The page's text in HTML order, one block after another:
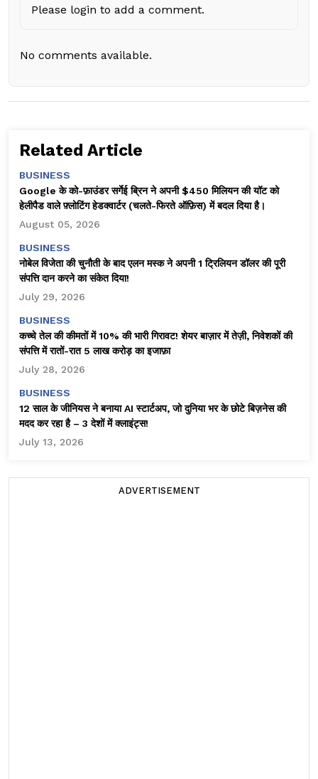
Please login to add a comment.
No comments available.
Related Article
BUSINESS
Google के को-फ़ाउंडर सर्गेई ब्रिन ने अपनी $450 मिलियन की यॉट को
हेलीपैड वाले फ़्लोटिंग हेडक्वार्टर (चलते-फिरते ऑफ़िस) में बदल दिया है।
August 05, 2026
BUSINESS
नोबेल विजेता की चुनौती के बाद एलन मस्क ने अपनी 1 ट्रिलियन डॉलर की पूरी
संपत्ति दान करने का संकेत दिया!
July 29, 2026
BUSINESS
कच्चे तेल की कीमतों में 10% की भारी गिरावट! शेयर बाज़ार में तेज़ी, निवेशकों की
संपत्ति में रातों-रात ₹5 लाख करोड़ का इजाफ़ा
July 28, 2026
BUSINESS
12 साल के जीनियस ने बनाया AI स्टार्टअप, जो दुनिया भर के छोटे बिज़नेस की
मदद कर रहा है – 3 देशों में क्लाइंट्स!
July 13, 2026
ADVERTISEMENT